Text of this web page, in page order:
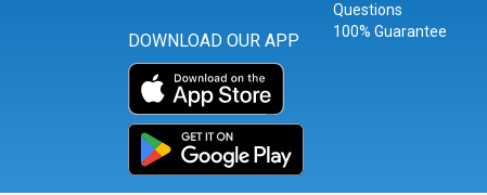
DOWNLOAD OUR APP
Questions
100% Guarantee